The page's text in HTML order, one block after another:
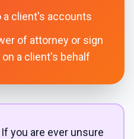
a client's accounts
of attorney or sign
a client's behalf
If you are ever unsure